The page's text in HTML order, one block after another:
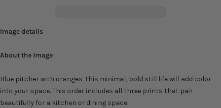
Image details
About the Image
Blue pitcher with oranges. This minimal, bold still life will add color
into your space. This order includes all three prints that pair
beautifully for a kitchen or dining space.